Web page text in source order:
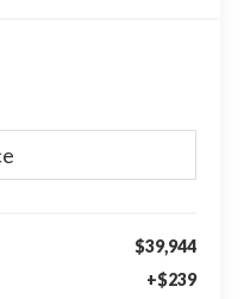
$39,944
+$239